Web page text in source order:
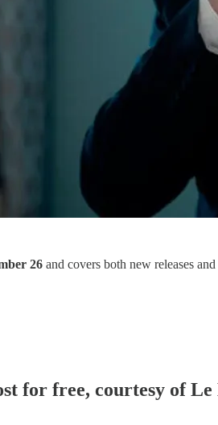
26 and covers both new releases
for free, courtesy of Le